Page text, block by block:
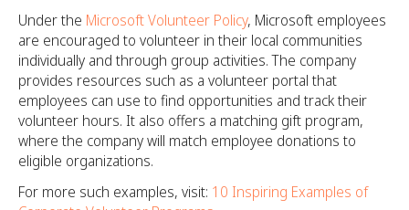
Under the Microsoft Volunteer Policy, Microsoft employees
are encouraged to volunteer in their local communities
individually and through group activities. The company
provides resources such as a volunteer portal that
employees can use to find opportunities and track their
volunteer hours. It also offers a matching gift program,
where the company will match employee donations to
eligible organizations.
For more such examples, visit: 10 Inspiring Examples of